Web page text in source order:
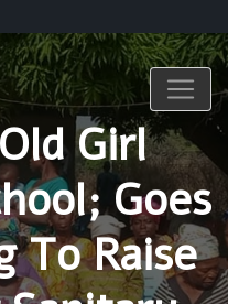
Girl
Goes
To Raise